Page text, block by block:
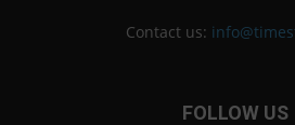
Contact us:
FOLLOW US